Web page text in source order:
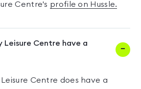
Centre's profile on Hussle.
Leisure Centre have a
Centre does have a